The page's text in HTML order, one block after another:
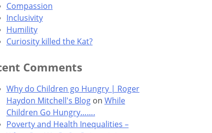
Compassion
Inclusivity
Humility
Curiosity killed the Kat?
Comments
Why do Children go Hungry | Roger
Haydon Mitchell's Blogon While
Children Go Hungry…….
Poverty and Health Inequalities –